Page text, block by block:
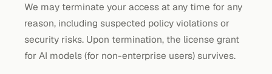
We may terminate your access at any time for any
reason, including suspected policy violations or
security risks. Upon termination, the license grant
for AI models (for non-enterprise users) survives.